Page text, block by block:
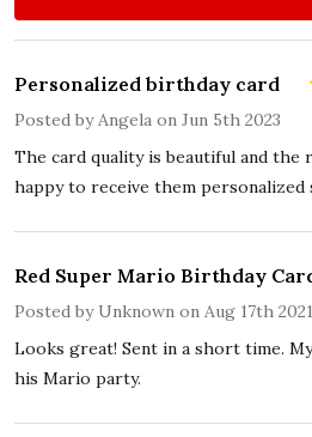
Personalized birthday card
Posted byAngela on Jun 5th 2023
The card quality is beautiful and the
happy to receive them personalized
Red Super Mario Birthday
Posted by Unknown on Aug 17th 2021
Looks great! Sent in a short time.
his Mario party.